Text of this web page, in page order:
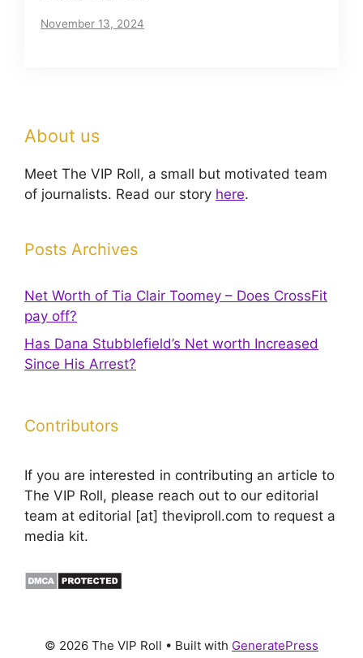
November 13, 2024
About us
Meet The VIP Roll, a small but motivated team
of journalists. Read our story here.
Posts Archives
Net Worth of Tia Clair Toomey – Does CrossFit
pay off?
Has Dana Stubblefield’s Net worth Increased
Since His Arrest?
Contributors
If you are interested in contributing an article to
The VIP Roll, please reach out to our editorial
team at editorial [at] theviproll.com to request a
media kit.
© 2026 The VIP Roll • Built with GeneratePress